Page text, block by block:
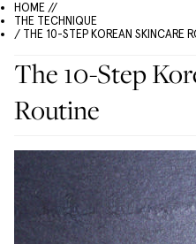
HOME //
THE TECHNIQUE
/ THE 10-STEP KOREAN SKINCARE
The 10-Step
Routine